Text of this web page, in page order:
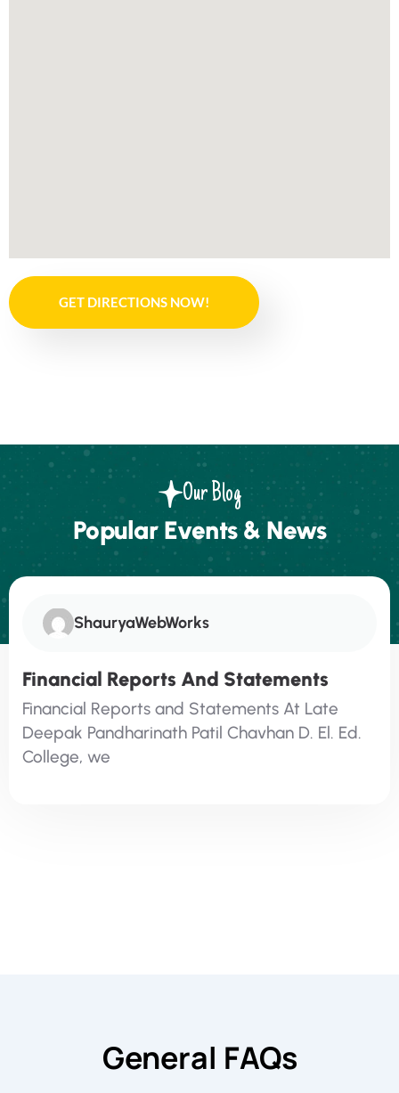
GET DIRECTIONS NOW!
Our Blog
Popular Events & News
ShauryaWebWorks
Financial Reports And Statements​
Financial Reports and Statements At Late
Deepak Pandharinath Patil Chavhan D. El. Ed.
College, we
General FAQs